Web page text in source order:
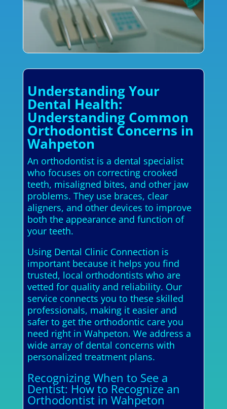
Understanding Your
Dental Health:
Understanding Common
Orthodontist Concerns in
Wahpeton
An orthodontist is a dental specialist
who focuses on correcting crooked
teeth, misaligned bites, and other jaw
problems. They use braces, clear
aligners, and other devices to improve
both the appearance and function of
your teeth.
Using Dental Clinic Connection is
important because it helps you find
trusted, local orthodontists who are
vetted for quality and reliability. Our
service connects you to these skilled
professionals, making it easier and
safer to get the orthodontic care you
need right in Wahpeton. We address a
wide array of dental concerns with
personalized treatment plans.
Recognizing When to See a
Dentist: How to Recognize an
Orthodontist in Wahpeton